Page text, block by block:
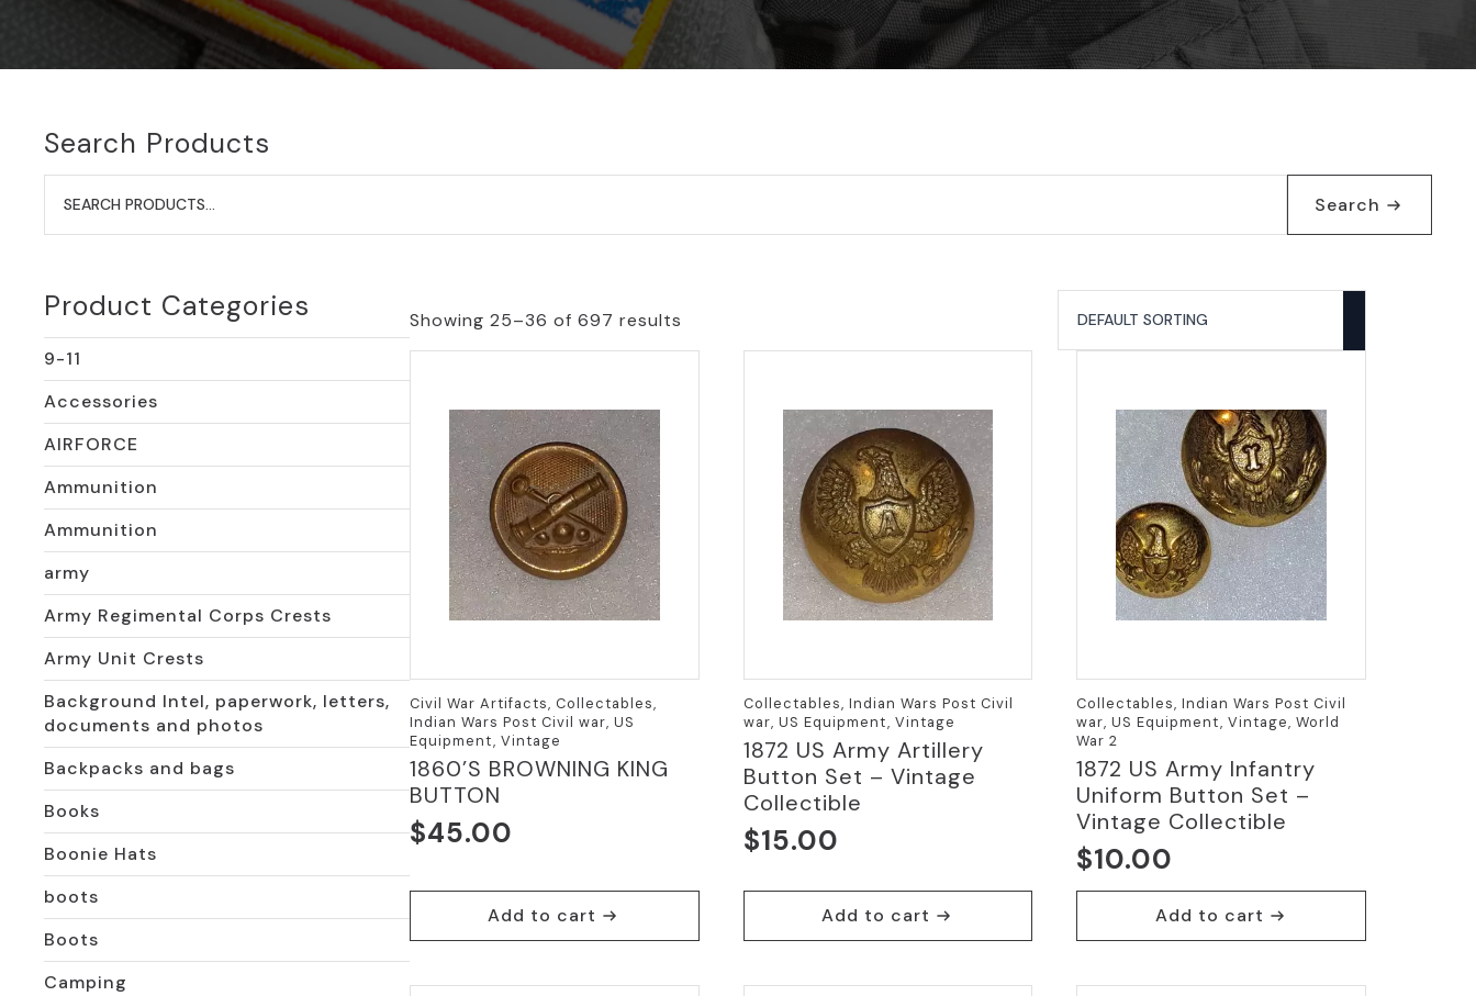
Search Products
Search
for: Search
Product Categories
9-11
Accessories
AIRFORCE
Ammunition
Ammunition
army
Army Regimental Corps Crests
Army Unit Crests
Background Intel, paperwork, letters,
documents and photos
Backpacks and bags
Books
Boonie Hats
boots
Boots
Camping
Showing 25–36 of 697 results
Civil War Artifacts, Collectables,
Indian Wars Post Civil war, US
Equipment, Vintage
1860’S BROWNING KING
BUTTON
$45.00
Add to cart
Collectables, Indian Wars Post Civil
war, US Equipment, Vintage
1872 US Army Artillery
Button Set – Vintage
Collectible
$15.00
Add to cart
Collectables, Indian Wars Post Civil
war, US Equipment, Vintage, World
War 2
1872 US Army Infantry
Uniform Button Set –
Vintage Collectible
$10.00
Add to cart